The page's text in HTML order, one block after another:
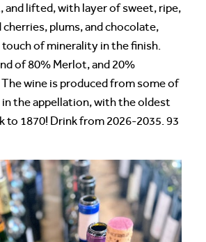
and lifted, with layer of sweet, ripe,
plums, and chocolate,
of minerality in the finish.
of 80% Merlot, and 20%
wine is produced from some of
the appellation, with the oldest
to 1870! Drink from 2026-2035. 93